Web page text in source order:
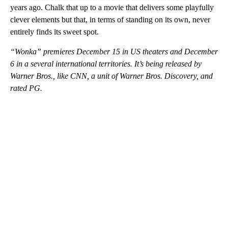
years ago. Chalk that up to a movie that delivers some playfully
clever elements but that, in terms of standing on its own, never
entirely finds its sweet spot.
“Wonka” premieres December 15 in US theaters and December
6 in a several international territories. It’s being released by
Warner Bros., like CNN, a unit of Warner Bros. Discovery, and
rated PG.